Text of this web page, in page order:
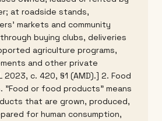
at roadside stands,
markets and community
buying clubs, deliveries
agriculture programs,
and other private
2023, c. 420, §1 (AMD).] 2. Food
"Food or food products" means
that are grown, produced,
for human consumption,